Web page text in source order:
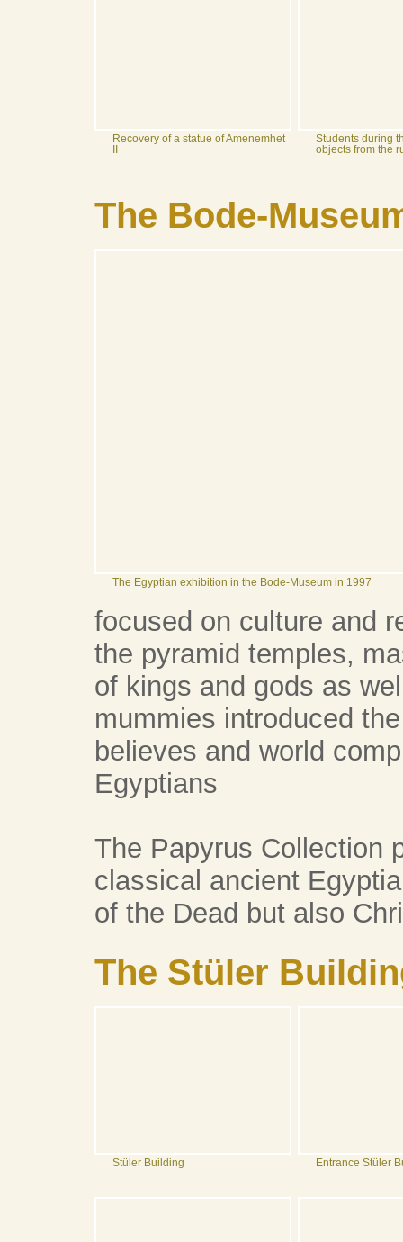
Recovery of a statue of Amenemhet
Students during
objects from the
The Bode-
The Egyptian exhibition in the Bode-Museum in 1997
focused on culture and
the pyramid temples,
of kings and gods as
mummies introduced
believes and world
Egyptians
The Papyrus Collection
classical ancient
of the Dead but also
The Stüler
Stüler Building Entrance Stüler